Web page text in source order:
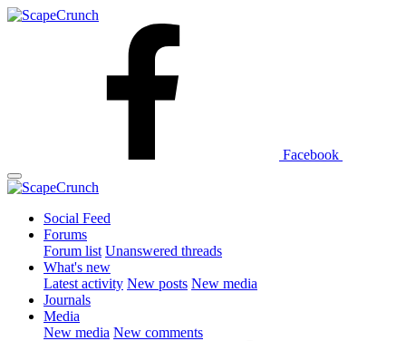
Facebook
Social Feed
Forums
Forum list Unanswered threads
What's new
Latest activity New posts New media
Journals
Media
New media New comments